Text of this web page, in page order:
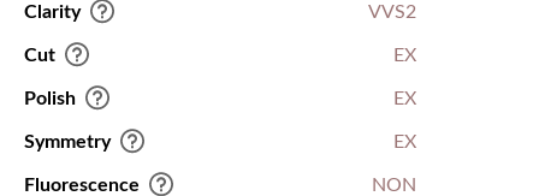
Clarity VVS2
Cut EX
Polish EX
Symmetry EX
Fluorescence NON